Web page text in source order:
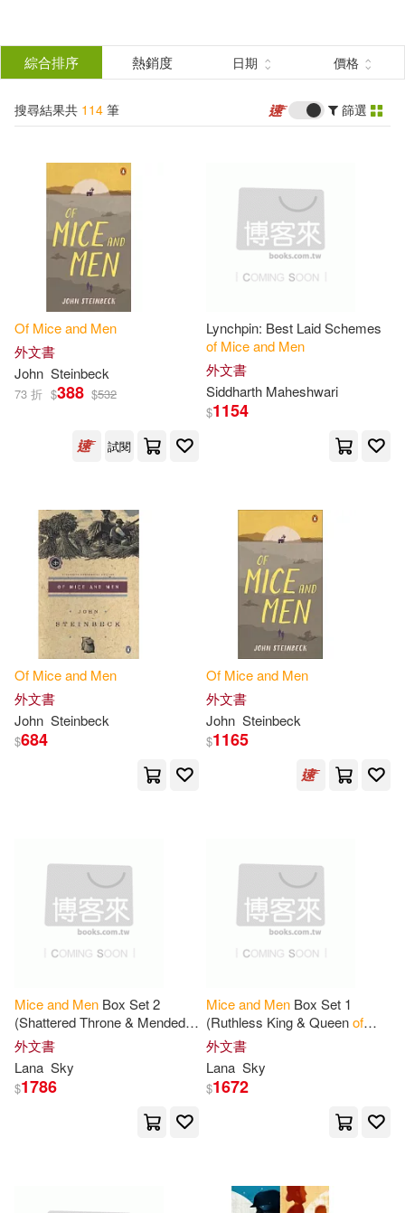
結
分類 (單選)
所有商品(114) 圖書(110)
影音(1)
有聲書(1)
作者 (可複選)
Steinbeck(45) John(36)
約翰．史坦貝克(7)
Van Kirk(4) Collins(3)
John Steinbeck(3) Lana(3)
Nick (NRT)(3)
Susan/ Podehl(3)
Bateman(2) Bloom(2)
Brian(2) Colella(2)
Francois/ Weiss(2)
Harold (EDT)(2) Haugen(2)
Hayley Mitchell (EDT)(2)
Jacob(2) Jill(2)
John/ Sinise(2) Mary B.(2)
Accolade(1)
展開
出版社 (可複選)
Ingram(63)
Createspace Independent Pub(4)
Penguin Group UK(4)
Lightning Source Inc(2)
好讀(2)
Bantam Books(1)
Barrons Educational Series Inc(1)
Brilliance Audio Lib Edn(1)
(可複選)
可海外宅配(110)
可港澳店取(107)
可菲律賓店取(107)
綜合排序 熱銷度 日期 價格
搜尋結果共 114 筆 篩選
Of Miceand Men
外文書
John Steinbeck
73 折 $388 $532
試閱
Lynchpin: Best Laid Schemes
of Miceand Men
外文書
Siddharth Maheshwari
$1154
Of Miceand Men
外文書
John Steinbeck
$684
Of Miceand Men
外文書
John Steinbeck
$1165
Miceand Men Box Set 2
(Shattered Throne & Mended
Crown): War
Universe
外文書
Lana Sky
$1786
Miceand Men Box Set 1
(Ruthless King & Queenof
Thorns): War
Universe
外文書
Lana Sky
$1672